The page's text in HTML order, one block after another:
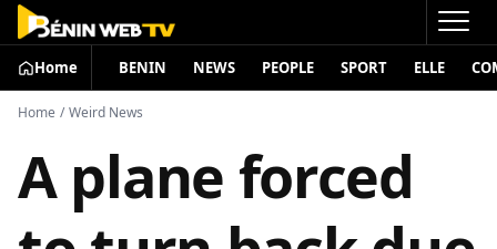
Home BENIN NEWS PEOPLE SPORT ELLE
Home / Weird News
A plane forced